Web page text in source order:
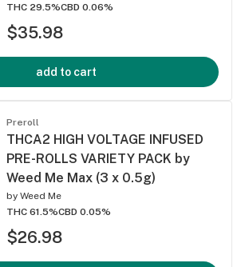
THC 29.5%CBD 0.06%
$35.98
add to cart
Preroll
THCA2 HIGH VOLTAGE INFUSED
PRE-ROLLS VARIETY PACK by
Weed Me Max (3 x 0.5g)
by Weed Me
THC 61.5%CBD 0.05%
$26.98